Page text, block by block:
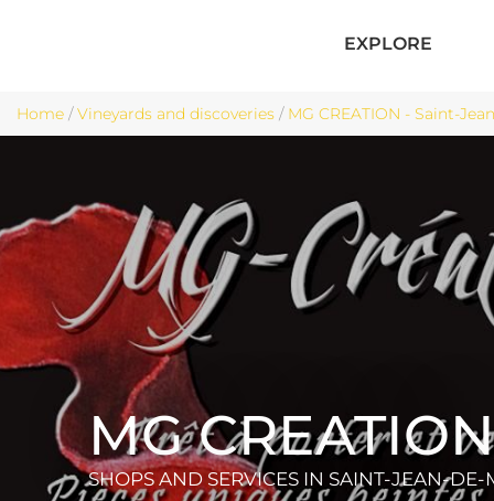
EXPLORE
Home /Vineyards and discoveries / MG CREATION - Saint-
MG CREATION
SHOPS AND SERVICES IN SAINT-JEAN-DE-